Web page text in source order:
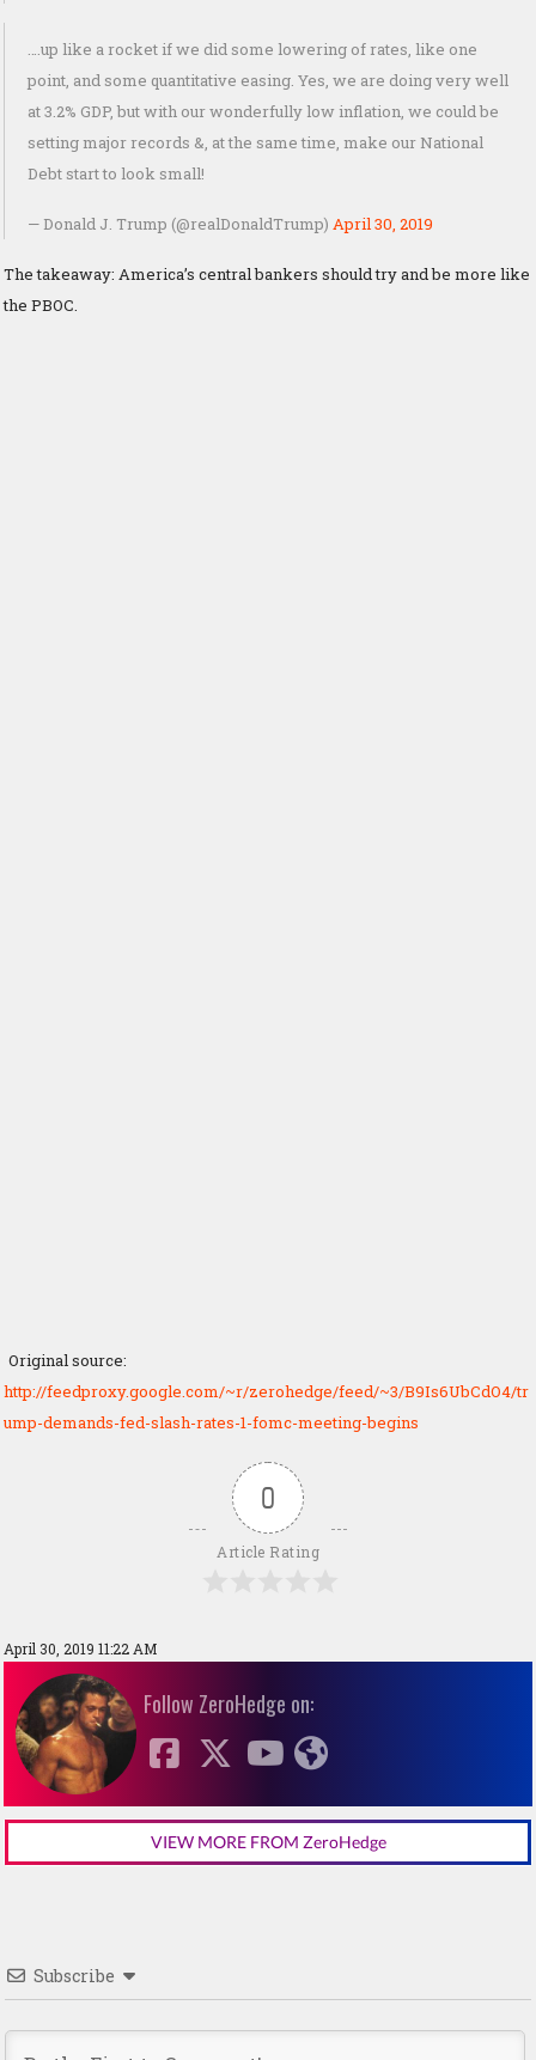
….up like a rocket if we did some lowering of rates, like one
point, and some quantitative easing. Yes, we are doing very well
at 3.2% GDP, but with our wonderfully low inflation, we could be
setting major records &, at the same time, make our National
Debt start to look small!
— Donald J. Trump (@realDonaldTrump) April 30, 2019
The takeaway: America’s central bankers should try and be more like
the PBOC.
Original source:
http://feedproxy.google.com/~r/zerohedge/feed/~3/B9Is6UbCdO4/tr
ump-demands-fed-slash-rates-1-fomc-meeting-begins
0
Article Rating
April 30, 2019 11:22 AM
Follow ZeroHedge on:
VIEW MORE FROM ZeroHedge
Subscribe